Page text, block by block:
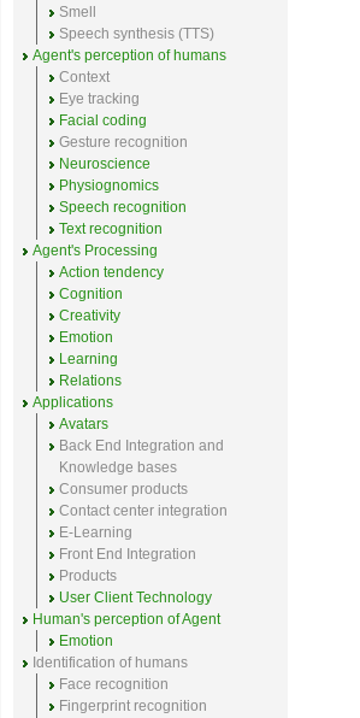
Smell
Speech synthesis (TTS)
Agent's perception of humans
Context
Eye tracking
Facial coding
Gesture recognition
Neuroscience
Physiognomics
Speech recognition
Text recognition
Agent's Processing
Action tendency
Cognition
Creativity
Emotion
Learning
Relations
Applications
Avatars
Back End Integration and
Knowledge bases
Consumer products
Contact center integration
E-Learning
Front End Integration
Products
User Client Technology
Human's perception of Agent
Emotion
Identification of humans
Face recognition
Fingerprint recognition